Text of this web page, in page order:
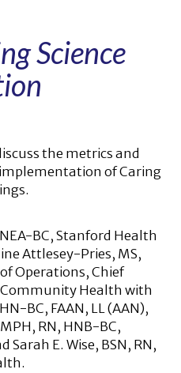
Science
the metrics and
of Caring
BC, Stanford Health
Attlesey-Pries, MS,
Operations, Chief
Health with
BC, FAAN, LL (AAN),
RN, HNB-BC,
E. Wise, BSN, RN,